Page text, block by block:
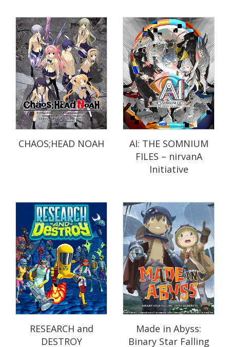
CHAOS;HEAD NOAH
AI: THE SOMNIUM
FILES – nirvanA
Initiative
RESEARCH and
DESTROY
Made in Abyss:
Binary Star Falling